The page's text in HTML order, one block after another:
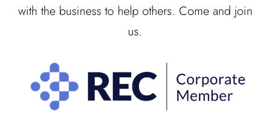
with the business to help others. Come and join
us.